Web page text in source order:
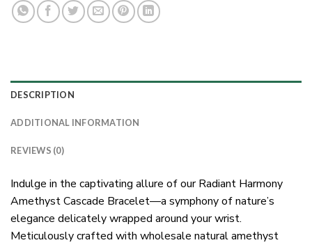
DESCRIPTION
ADDITIONAL INFORMATION
REVIEWS (0)
Indulge in the captivating allure of our Radiant Harmony
Amethyst Cascade Bracelet—a symphony of nature’s
elegance delicately wrapped around your wrist.
Meticulously crafted with wholesale natural amethyst